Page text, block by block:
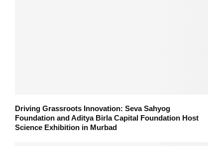
Driving Grassroots Innovation: Seva Sahyog
Foundation and Aditya Birla Capital Foundation Host
Science Exhibition in Murbad